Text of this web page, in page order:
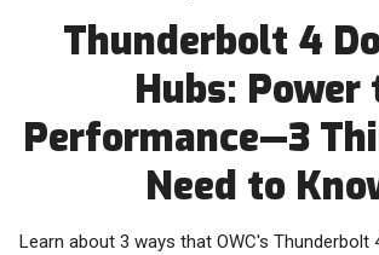
Thunderbolt 4
Hubs: Power
Performance—3
Need to
Learn about 3 ways that OWC's Thunderbolt